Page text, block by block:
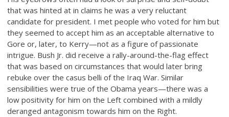
that was hinted at in claims he was a very reluctant
candidate for president. I met people who voted for him but
they seemed to accept him as an acceptable alternative to
Gore or, later, to Kerry—not as a figure of passionate
intrigue. Bush Jr. did receive a rally-around-the-flag effect
that was based on circumstances that would later bring
rebuke over the casus belli of the Iraq War. Similar
sensibilities were true of the Obama years—there was a
low positivity for him on the Left combined with a mildly
deranged antagonism towards him on the Right.